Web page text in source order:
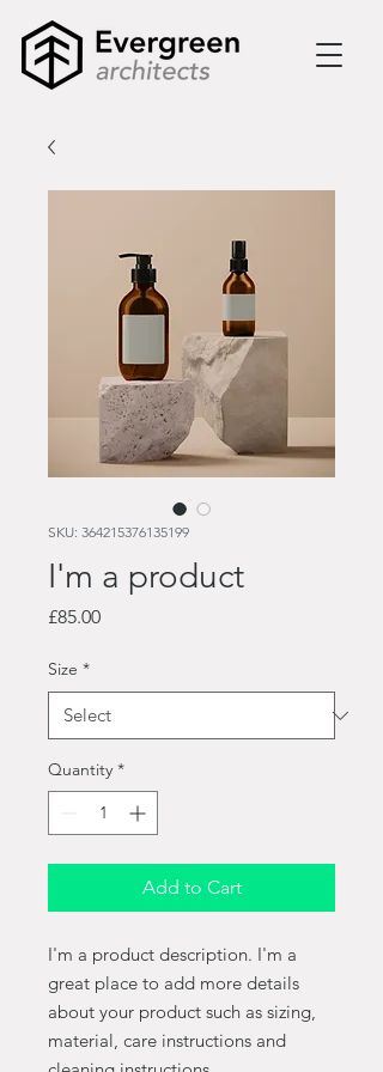
SKU: 364215376135199
I'm a product
£85.00Price
Size *
Quantity *
Add to Cart
I'm a product description. I'm a
great place to add more details
about your product such as sizing,
material, care instructions and